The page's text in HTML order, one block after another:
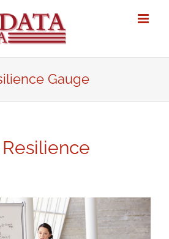
Gauge